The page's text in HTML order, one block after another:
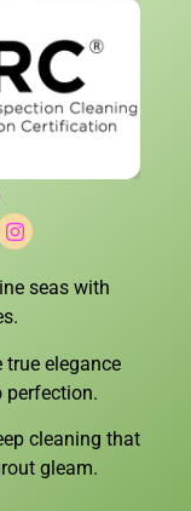
seas with
true elegance
perfection.
cleaning that
gleam.